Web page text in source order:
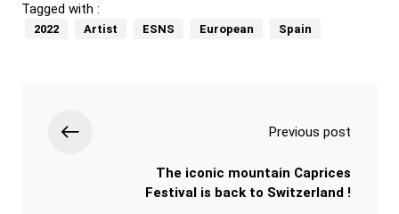
Tagged with :
2022 Artist ESNS European Spain
Previous post
The iconic mountain Caprices
Festival is back to Switzerland !